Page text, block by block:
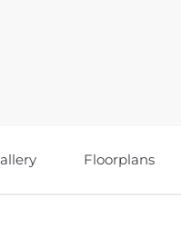
Floorplans